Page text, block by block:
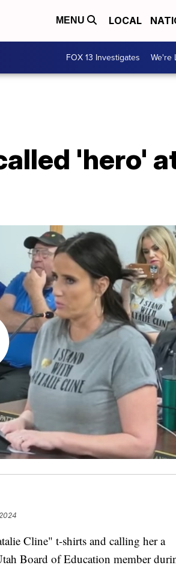
MENU LOCAL
FOX 13 Investigates We're
'hero'
Cline" t-shirts and calling her a
Board of Education member